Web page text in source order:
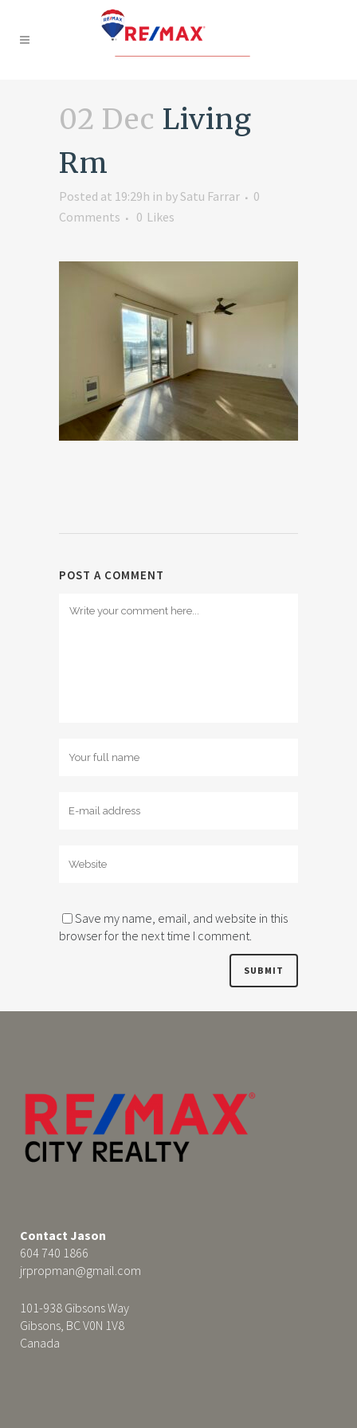
02 Dec Living
Rm
Posted at 19:29h in bySatu Farrar
0
Comments
0 Likes
POST A COMMENT
Save my name, email, and website in this
browser for the next time I comment.
Contact Jason
604 740 1866
jrpropman@gmail.com
101-938 Gibsons Way
Gibsons, BC V0N 1V8
Canada